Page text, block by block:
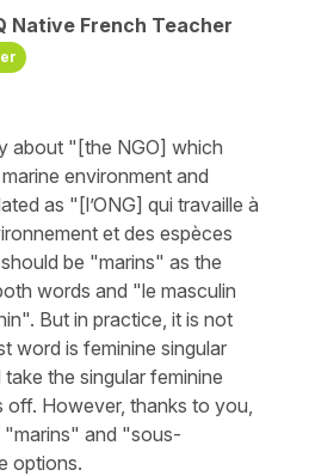
Native French Teacher
about "[the NGO] which
environment and
as "[l’ONG] qui travaille à
et des espèces
be "marins" as the
words and "le masculin
But in practice, it is not
word is feminine singular
the singular feminine
However, thanks to you,
"marins" and "sous-
options.